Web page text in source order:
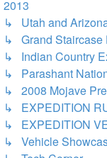
2013
↳ Utah and
↳ Grand Staircase
↳ Indian Country
↳ Parashant
↳ 2008 Mojave
↳ EXPEDITION
↳ EXPEDITION
↳ Vehicle